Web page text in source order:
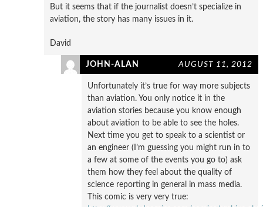
But it seems that if the journalist doesn’t specialize in
aviation, the story has many issues in it.
David
JOHN-ALAN AUGUST 11, 2012
Unfortunately it’s true for way more subjects
than aviation. You only notice it in the
aviation stories because you know enough
about aviation to be able to see the holes.
Next time you get to speak to a scientist or
an engineer (I’m guessing you might run in to
a few at some of the events you go to) ask
them how they feel about the quality of
science reporting in general in mass media.
This comic is very very true: